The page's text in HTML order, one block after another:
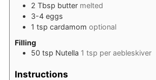
2 Tbsp butter melted
3-4 eggs
1 tsp cardamom optional
Filling
50 tsp Nutella 1 tsp per aebleskiver
Instructions